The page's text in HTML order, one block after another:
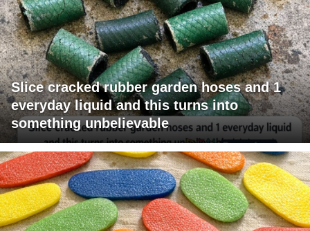
Slice cracked rubber garden hoses and 1
everyday liquid and this turns into
something unbelievable